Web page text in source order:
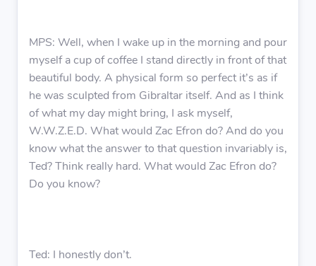
MPS: Well, when I wake up in the morning and pour
myself a cup of coffee I stand directly in front of that
beautiful body. A physical form so perfect it’s as if
he was sculpted from Gibraltar itself. And as I think
of what my day might bring, I ask myself,
W.W.Z.E.D. What would Zac Efron do? And do you
know what the answer to that question invariably is,
Ted? Think really hard. What would Zac Efron do?
Do you know?
Ted: I honestly don’t.